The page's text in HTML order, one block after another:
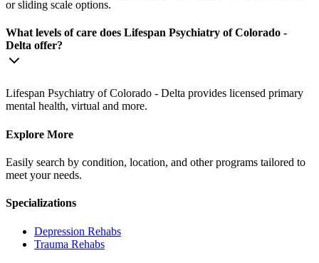
or sliding scale options.
What levels of care does Lifespan Psychiatry of Colorado -
Delta offer?
Lifespan Psychiatry of Colorado - Delta provides licensed primary
mental health, virtual and more.
Explore More
Easily search by condition, location, and other programs tailored to
meet your needs.
Specializations
Depression Rehabs
Trauma Rehabs